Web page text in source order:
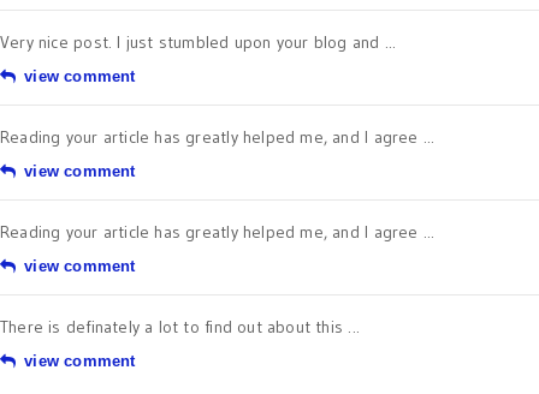
Very nice post. I just stumbled upon your blog and ...
view comment
Reading your article has greatly helped me, and I agree ...
view comment
Reading your article has greatly helped me, and I agree ...
view comment
There is definately a lot to find out about this ...
view comment